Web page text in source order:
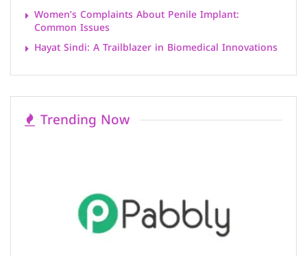
Women’s Complaints About Penile Implant:
Common Issues
Hayat Sindi: A Trailblazer in Biomedical Innovations
Trending Now